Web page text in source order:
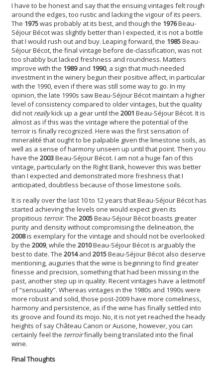
I have to be honest and say that the ensuing vintages felt rough
around the edges, too rustic and lacking the vigour of its peers.
The 1975was probably at its best, and though the 1976Beau-
Séjour Bécot was slightly better than I expected, it is not a bottle
that I would rush out and buy. Leaping forward, the 1985Beau-
Séjour Bécot, the final vintage before de-classification, was not
too shabby but lacked freshness and roundness. Matters
improve with the 1989and 1990, a sign that much-needed
investment in the winery begun their positive affect, in particular
with the 1990, even if there was still some way to go. In my
opinion, the late 1990s saw Beau-Séjour Bécot maintain a higher
level of consistency compared to older vintages, but the quality
did not reallykick up a gear until the 2001 Beau-Séjour Bécot. It is
almost as if this was the vintage where the potential of the
terroir is finally recognized. Here was the first sensation of
mineralité that ought to be palpable given the limestone soils, as
well as a sense of harmony unseen up until that point. Then you
have the 2003Beau-Séjour Bécot. I am not a huge fan of this
vintage, particularly on the Right Bank, however this was better
than I expected and demonstrated more freshness that I
anticipated, doubtless because of those limestone soils.
It is really over the last 10 to 12 years that Beau-Séjour Bécot has
started achieving the levels one would expect given its
propitious terroir. The 2005Beau-Séjour Bécot boasts greater
purity and density without compromising the delineation, the
2008is exemplary for the vintage and should not be overlooked
by the 2009, while the 2010Beau-Séjour Bécot is arguably the
best to date. The 2014and 2015Beau-Séjour Bécot also deserve
mentioning, auguries that the wine is beginning to find greater
finesse and precision, something that had been missing in the
past, another step up in quality. Recent vintages have a leitmotif
of “sensuality”. Whereas vintages in the 1980s and 1990s were
more robust and solid, those post-2009 have more comeliness,
harmony and persistence, as if the wine has finally settled into
its groove and found its mojo. No, it is not yet reached the heady
heights of say Château Canon or Ausone, however, you can
certainly feel the terroirfinally being translated into the final
wine.
Final Thoughts